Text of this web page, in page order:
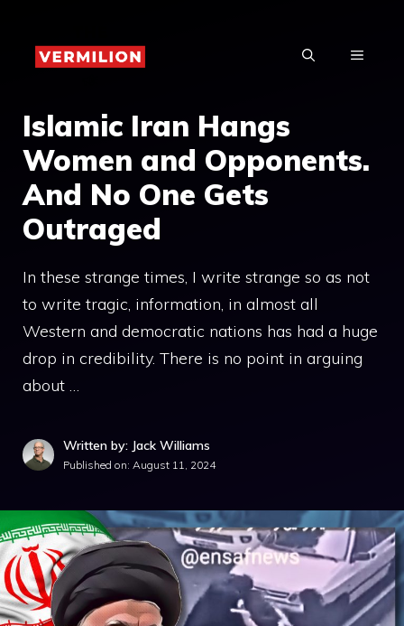
content
MENU
Islamic Iran Hangs
Women and Opponents.
And No One Gets
Outraged
In these strange times, I write strange so as not
to write tragic, information, in almost all
Western and democratic nations has had a huge
drop in credibility. There is no point in arguing
about …
Written by: Jack Williams
Published on: August 11, 2024